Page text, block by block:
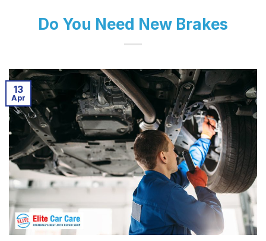
Do You Need New Brakes
13
Apr